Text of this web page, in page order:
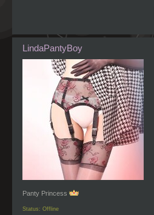
LindaPantyBoy
Panty Princess
Status: Offline